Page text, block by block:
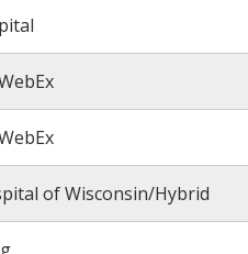
of Wisconsin/Hybrid